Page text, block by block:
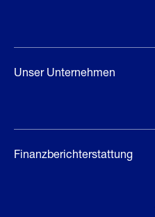
Unser Unternehmen
Finanzberichterstattung